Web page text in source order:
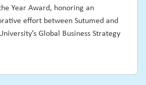
Year Award, honoring an
effort between Sutumed and
Global Business Strategy